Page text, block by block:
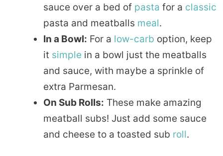
sauce over a bed of pasta for a classic
pasta and meatballs meal.
In a Bowl: For a low-carb option, keep
it simple in a bowl just the meatballs
and sauce, with maybe a sprinkle of
extra Parmesan.
On Sub Rolls: These make amazing
meatball subs! Just add some sauce
and cheese to a toasted sub roll.